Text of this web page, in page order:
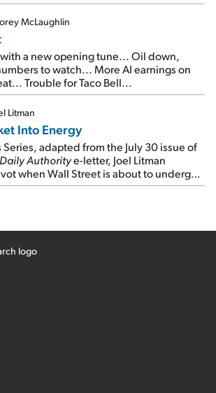
McLaughlin
a new opening tune... Oil down,
to watch... More AI earnings on
Trouble for Taco Bell...
Litman
Into Energy
adapted from the July 30 issue of
Authoritye-letter, Joel Litman
when Wall Street is about to undergo a